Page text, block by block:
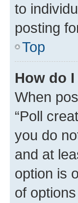
to
posting
Top
How do
When
“Poll
you do
and at
option is
of